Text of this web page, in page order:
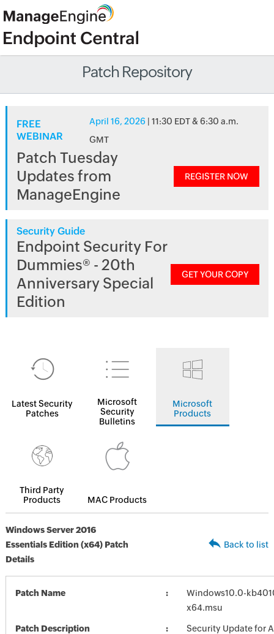
Patch Repository
FREE
WEBINAR
April 16, 2026 | 11:30 EDT & 6:30 a.m.
GMT
Patch Tuesday
Updates from
ManageEngine
REGISTER NOW
Security Guide
Endpoint Security For
Dummies® - 20th
Anniversary Special
Edition
GET YOUR COPY
Latest Security
Patches
Microsoft
Security
Bulletins
Microsoft
Products
Third Party
Products
MAC Products
Windows Server 2016
Essentials Edition (x64) Patch
Details
Back to list
Patch Name
Windows10.0-
x64.msu
Patch Description
Security Update for